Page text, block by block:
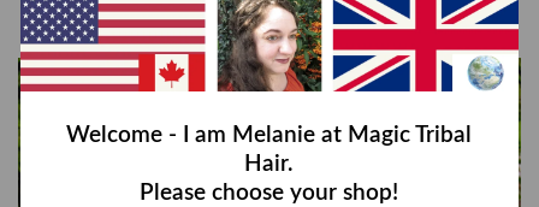
€42,00
Welcome - I am Melanie at Magic Tribal
Hair.
Please choose your shop!